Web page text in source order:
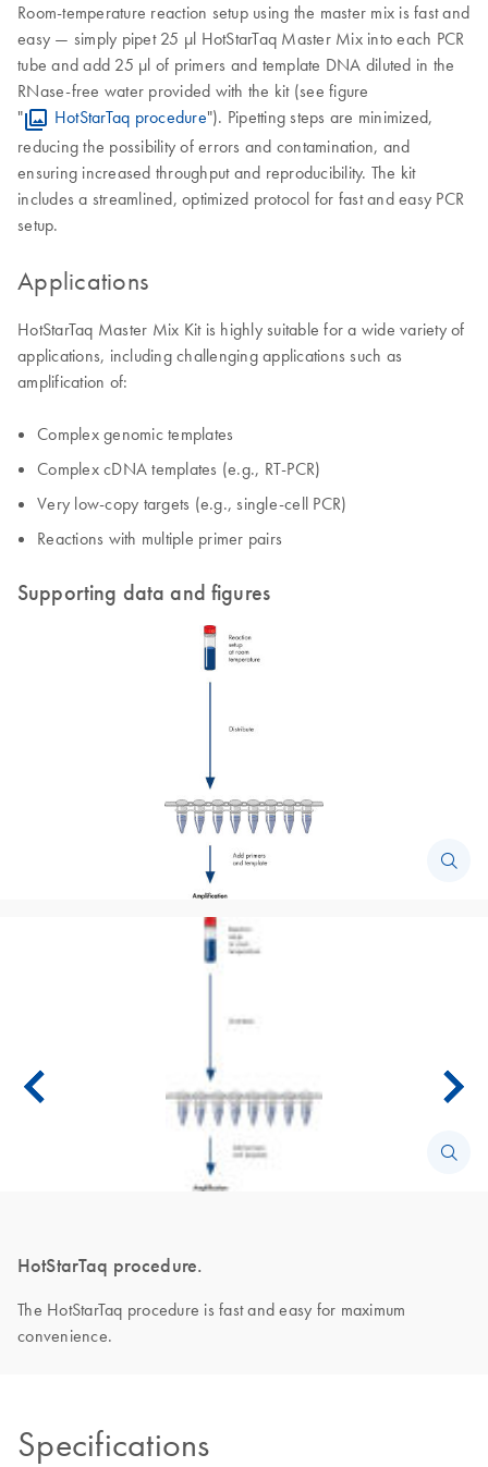
Room-temperature reaction setup using the master mix is fast and
easy — simply pipet 25 µl HotStarTaq Master Mix into each PCR
tube and add 25 µl of primers and template DNA diluted in the
RNase-free water provided with the kit (see figure
"
HotStarTaq procedure"). Pipetting steps are minimized,
reducing the possibility of errors and contamination, and
ensuring increased throughput and reproducibility. The kit
includes a streamlined, optimized protocol for fast and easy PCR
setup.
Applications
HotStarTaq Master Mix Kit is highly suitable for a wide variety of
applications, including challenging applications such as
amplification of:
Complex genomic templates
Complex cDNA templates (e.g., RT-PCR)
Very low-copy targets (e.g., single-cell PCR)
Reactions with multiple primer pairs
Supporting data and figures
HotStarTaq procedure.
The HotStarTaq procedure is fast and easy for maximum
convenience.
Specifications